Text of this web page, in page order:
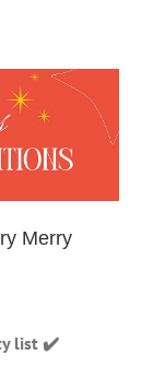
Merry
list ✔️